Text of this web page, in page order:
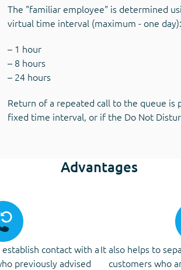
The "familiar employee" is determined
virtual time interval (maximum - one day):
– 1 hour
– 8 hours
– 24 hours
Return of a repeated call to the queue is
fixed time interval, or if the Do Not
Advantages
contact with a
previously advised
It also helps to
customers who